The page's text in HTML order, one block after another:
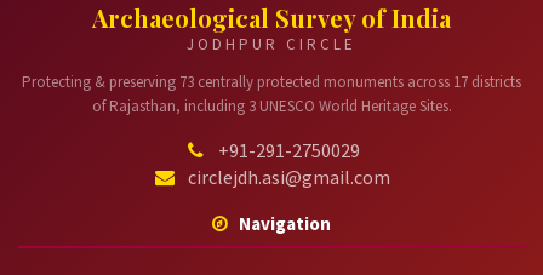
Archaeological Survey of India
JODHPUR CIRCLE
Protecting & preserving 73 centrally protected monuments across 17 districts
of Rajasthan, including 3 UNESCO World Heritage Sites.
+91-291-2750029
circlejdh.asi@gmail.com
Navigation